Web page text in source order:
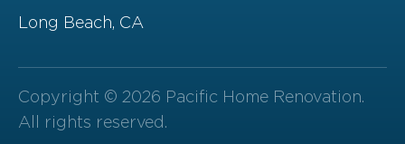
Long Beach, CA
Copyright © 2026 Pacific Home Renovation.
All rights reserved.